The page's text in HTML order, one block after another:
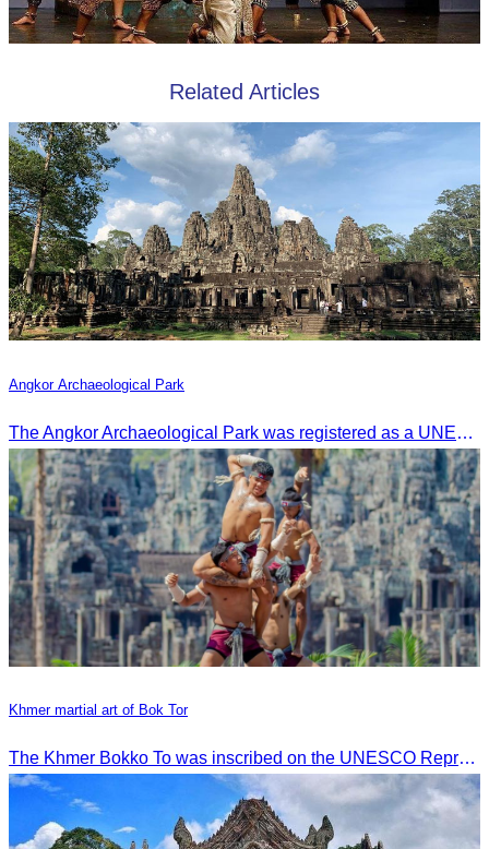
Related Articles
Angkor Archaeological Park
The Angkor Archaeological Park was registered as a UNESCO World Heritage Site on December 14, 1992, in Santa Fe, United States.
Khmer martial art of Bok Tor
The Khmer Bokko To was inscribed on the UNESCO Representative List of the Intangible Cultural Heritage of Humanity on November 29, 2022, in Ouarzazate, Morocco.